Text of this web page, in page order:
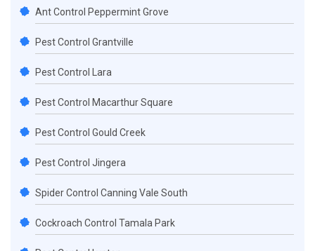
Ant Control Peppermint Grove
Pest Control Grantville
Pest Control Lara
Pest Control Macarthur Square
Pest Control Gould Creek
Pest Control Jingera
Spider Control Canning Vale South
Cockroach Control Tamala Park